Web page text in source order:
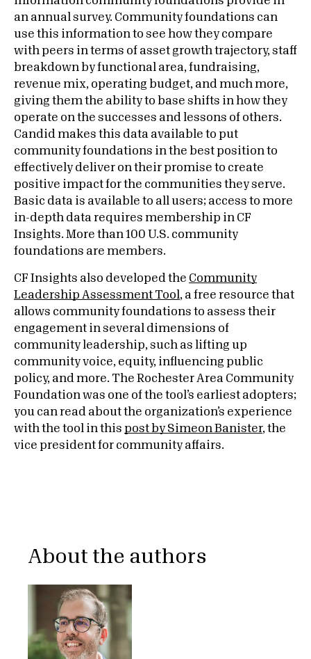
an annual survey. Community foundations can
use this information to see how they compare
with peers in terms of asset growth trajectory, staff
breakdown by functional area, fundraising,
revenue mix, operating budget, and much more,
giving them the ability to base shifts in how they
operate on the successes and lessons of others.
Candid makes this data available to put
community foundations in the best position to
effectively deliver on their promise to create
positive impact for the communities they serve.
Basic data is available to all users; access to more
in-depth data requires membership in CF
Insights. More than 100 U.S. community
foundations are members.
CF Insights also developed the Community
Leadership Assessment Tool , a free resource that
allows community foundations to assess their
engagement in several dimensions of
community leadership, such as lifting up
community voice, equity, influencing public
policy, and more. The Rochester Area Community
Foundation was one of the tool’s earliest adopters;
you can read about the organization’s experience
with the tool in this post by Simeon Banister, the
vice president for community affairs.
About the authors